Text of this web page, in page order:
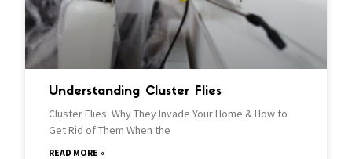
Understanding Cluster Flies
Cluster Flies: Why They Invade Your Home & How to
Get Rid of Them When the
READ MORE »